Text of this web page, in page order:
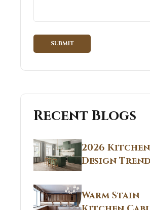
Recent Blogs
2026 Kitchen
Design
Non White
Cabinets Are
Replacing
Warm Stain